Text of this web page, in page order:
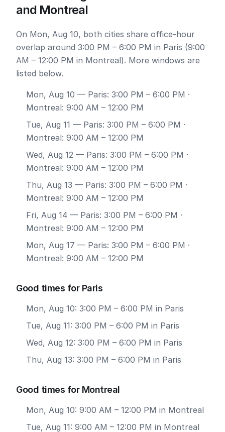
and Montreal
On Mon, Aug 10, both cities share office-hour
overlap around 3:00 PM – 6:00 PM in Paris (9:00
AM – 12:00 PM in Montreal). More windows are
listed below.
Mon, Aug 10 — Paris: 3:00 PM – 6:00 PM ·
Montreal: 9:00 AM – 12:00 PM
Tue, Aug 11 — Paris: 3:00 PM – 6:00 PM ·
Montreal: 9:00 AM – 12:00 PM
Wed, Aug 12 — Paris: 3:00 PM – 6:00 PM ·
Montreal: 9:00 AM – 12:00 PM
Thu, Aug 13 — Paris: 3:00 PM – 6:00 PM ·
Montreal: 9:00 AM – 12:00 PM
Fri, Aug 14 — Paris: 3:00 PM – 6:00 PM ·
Montreal: 9:00 AM – 12:00 PM
Mon, Aug 17 — Paris: 3:00 PM – 6:00 PM ·
Montreal: 9:00 AM – 12:00 PM
Good times for Paris
Mon, Aug 10: 3:00 PM – 6:00 PM in Paris
Tue, Aug 11: 3:00 PM – 6:00 PM in Paris
Wed, Aug 12: 3:00 PM – 6:00 PM in Paris
Thu, Aug 13: 3:00 PM – 6:00 PM in Paris
Good times for Montreal
Mon, Aug 10: 9:00 AM – 12:00 PM in Montreal
Tue, Aug 11: 9:00 AM – 12:00 PM in Montreal